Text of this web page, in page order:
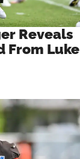
Reveals
From Luke